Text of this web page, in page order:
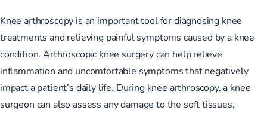
Knee arthroscopy is an important tool for diagnosing knee
treatments and relieving painful symptoms caused by a knee
condition. Arthroscopic knee surgery can help relieve
inflammation and uncomfortable symptoms that negatively
impact a patient’s daily life. During knee arthroscopy, a knee
surgeon can also assess any damage to the soft tissues,